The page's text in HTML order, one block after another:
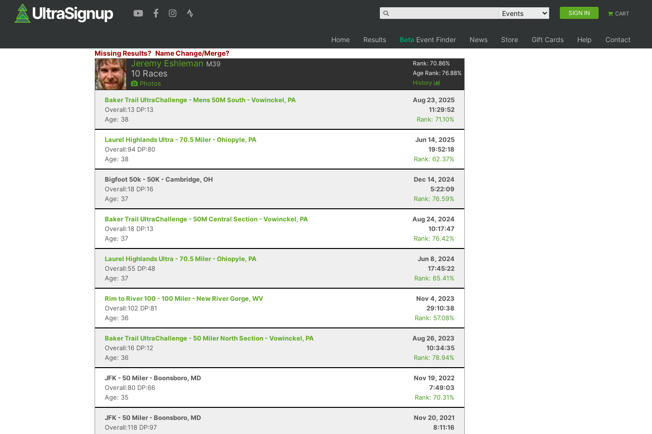
SIGN IN CART
Home Results Beta Event Finder News Store Gift Cards Help
Contact
Missing Results? Name Change/Merge?
Jeremy Eshleman M39
10 Races
Photos
Rank:70.86%
Age Rank:76.88%
History
Baker Trail UltraChallenge - Mens 50M South - Vowinckel, PA
Aug 23, 2025
Overall:13 DP:13
11:29:52
Age: 38
Rank: 71.10%
Laurel Highlands Ultra - 70.5 Miler - Ohiopyle, PA
Jun 14, 2025
Overall:94 DP:80
19:52:18
Age: 38
Rank: 62.37%
Bigfoot 50k - 50K - Cambridge, OH
Dec 14, 2024
Overall:18 DP:16
5:22:09
Age: 37
Rank: 76.59%
Baker Trail UltraChallenge - 50M Central Section - Vowinckel, PA
Aug 24, 2024
Overall:18 DP:13
10:17:47
Age: 37
Rank: 76.42%
Laurel Highlands Ultra - 70.5 Miler - Ohiopyle, PA
Jun 8, 2024
Overall:55 DP:48
17:45:22
Age: 37
Rank: 65.41%
Rim to River 100 - 100 Miler - New River Gorge, WV
Nov 4, 2023
Overall:102 DP:81
29:10:38
Age: 36
Rank: 57.08%
Baker Trail UltraChallenge - 50 Miler North Section - Vowinckel, PA
Aug 26, 2023
Overall:16 DP:12
10:34:35
Age: 36
Rank: 78.94%
JFK - 50 Miler - Boonsboro, MD
Nov 19, 2022
Overall:80 DP:66
7:49:03
Age: 35
Rank: 70.31%
JFK - 50 Miler - Boonsboro, MD
Nov 20, 2021
Overall:118 DP:97
8:11:16